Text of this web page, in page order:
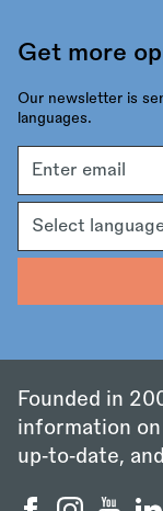
Get more
Our newsletter is
languages.
address
Founded in
information
up‑to‑date,